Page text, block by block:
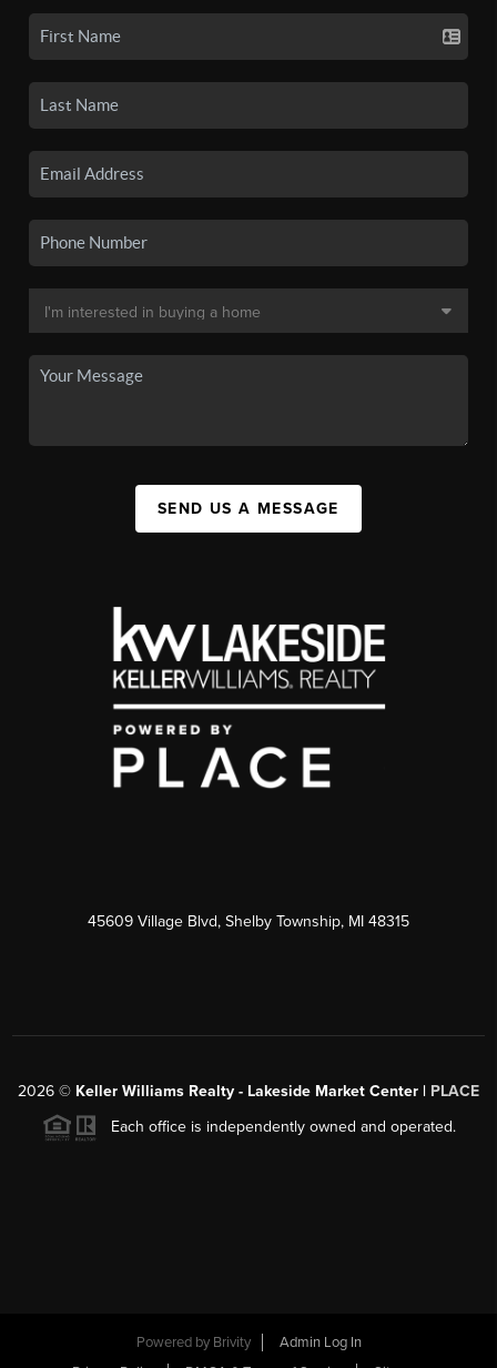
SEND US A MESSAGE
45609 Village Blvd, Shelby Township, MI 48315
2026 © Keller Williams Realty - Lakeside Market Center | PLACE
Each office is independently owned and operated.
Powered by Brivity
Admin Log In